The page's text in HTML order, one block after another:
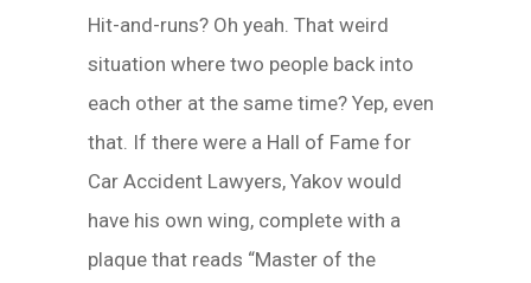
Hit-and-runs? Oh yeah. That weird
situation where two people back into
each other at the same time? Yep, even
that. If there were a Hall of Fame for
Car Accident Lawyers, Yakov would
have his own wing, complete with a
plaque that reads “Master of the